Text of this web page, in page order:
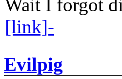
Wait I forgot
[link]-
Evilpig